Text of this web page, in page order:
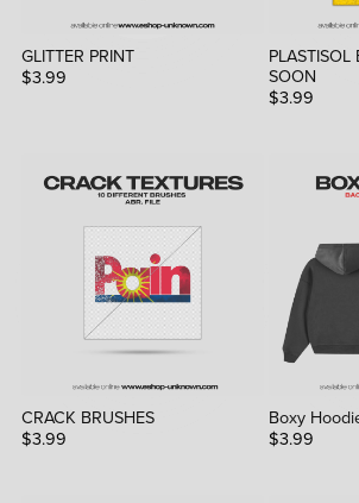
GLITTER PRINT
$3.99
PLASTISOL
SOON
$3.99
CRACK BRUSHES
$3.99
Boxy
$3.99